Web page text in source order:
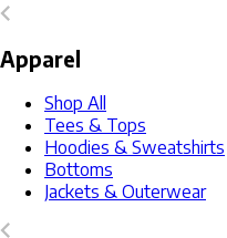
Apparel
Shop All
Tees & Tops
Hoodies & Sweatshirts
Bottoms
Jackets & Outerwear